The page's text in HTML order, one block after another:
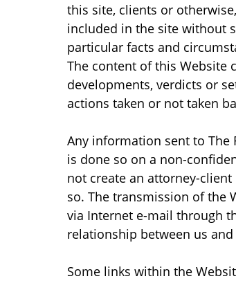
this site, clients or
included in the site without
particular facts and
The content of this Website
developments, verdicts or
actions taken or not taken
Any information sent to The
is done so on a non-
not create an attorney-
so. The transmission of the
via Internet e-mail through
relationship between us
Some links within the